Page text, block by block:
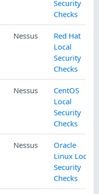
Security
Checks
Nessus
Red Hat
Local
Security
Checks
Nessus
CentOS
Local
Security
Checks
Nessus
Oracle
Linux Local
Security
Checks